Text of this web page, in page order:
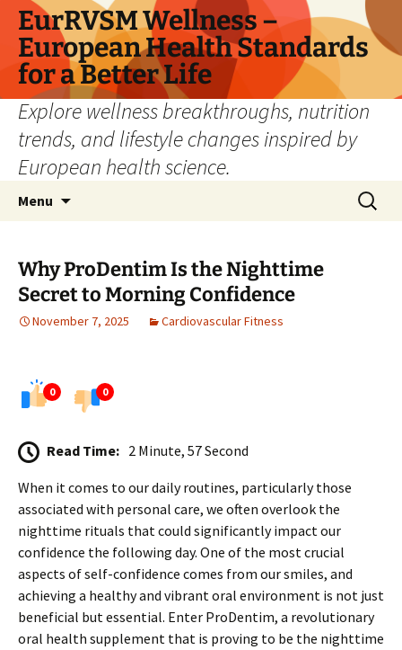
Skip
content
EurRVSM Wellness –
European Health Standards
for a Better Life
Explore wellness breakthroughs, nutrition
trends, and lifestyle changes inspired by
European health science.
Menu
Search
for:
Why ProDentim Is the Nighttime
Secret to Morning Confidence
November 7, 2025 Cardiovascular Fitness
0 0
Read Time: 2 Minute, 57 Second
When it comes to our daily routines, particularly those
associated with personal care, we often overlook the
nighttime rituals that could significantly impact our
confidence the following day. One of the most crucial
aspects of self-confidence comes from our smiles, and
achieving a healthy and vibrant oral environment is not just
beneficial but essential. Enter ProDentim, a revolutionary
oral health supplement that is proving to be the nighttime